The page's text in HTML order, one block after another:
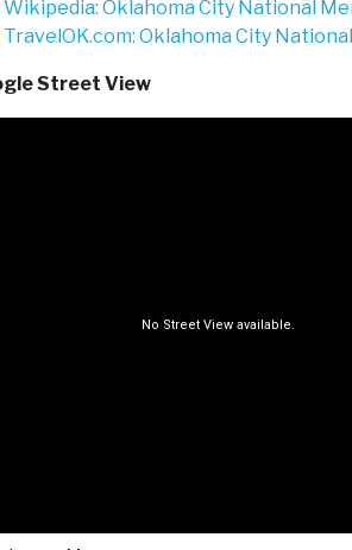
Wikipedia: Oklahoma City National
TravelOK.com: Oklahoma City
Street View